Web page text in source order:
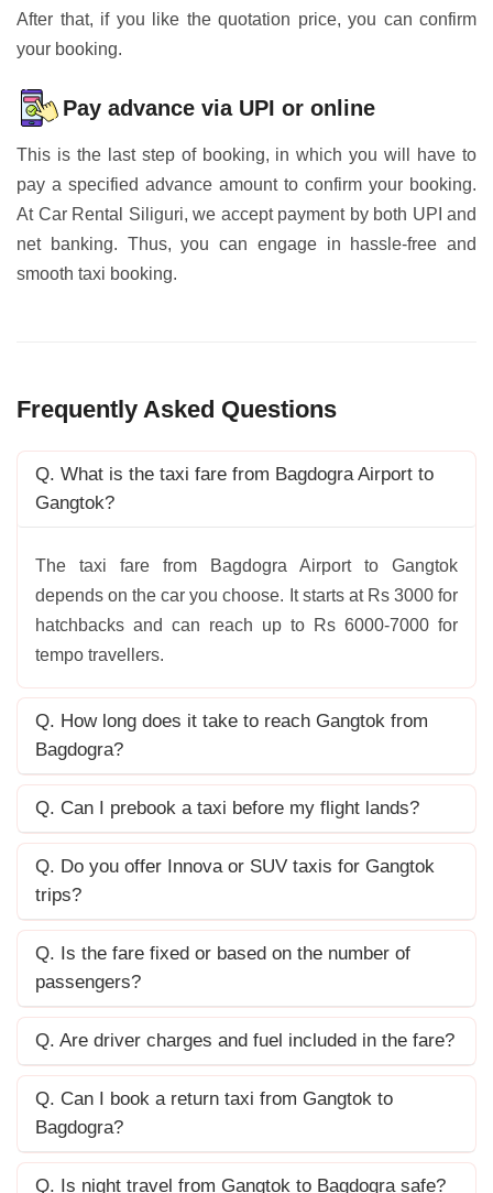
After that, if you like the quotation price, you can confirm
your booking.
Pay advance via UPI or online
This is the last step of booking, in which you will have to
pay a specified advance amount to confirm your booking.
At Car Rental Siliguri, we accept payment by both UPI and
net banking. Thus, you can engage in hassle-free and
smooth taxi booking.
Frequently Asked Questions
Q. What is the taxi fare from Bagdogra Airport to
Gangtok?
The taxi fare from Bagdogra Airport to Gangtok
depends on the car you choose. It starts at Rs 3000 for
hatchbacks and can reach up to Rs 6000-7000 for
tempo travellers.
Q. How long does it take to reach Gangtok from
Bagdogra?
Q. Can I prebook a taxi before my flight lands?
Q. Do you offer Innova or SUV taxis for Gangtok
trips?
Q. Is the fare fixed or based on the number of
passengers?
Q. Are driver charges and fuel included in the fare?
Q. Can I book a return taxi from Gangtok to
Bagdogra?
Q. Is night travel from Gangtok to Bagdogra safe?